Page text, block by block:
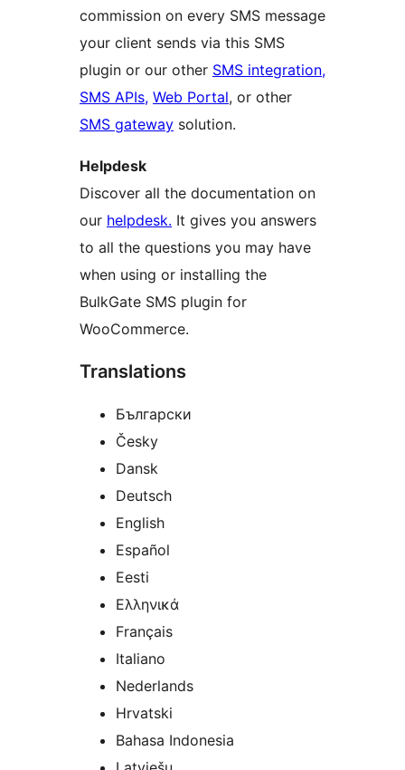
commission on every SMS message
your client sends via this SMS
plugin or our other SMS integration,
SMS APIs, Web Portal, or other
SMS gateway solution.
Helpdesk
Discover all the documentation on
our helpdesk. It gives you answers
to all the questions you may have
when using or installing the
BulkGate SMS plugin for
WooCommerce.
Translations
Български
Česky
Dansk
Deutsch
English
Español
Eesti
Ελληνικά
Français
Italiano
Nederlands
Hrvatski
Bahasa Indonesia